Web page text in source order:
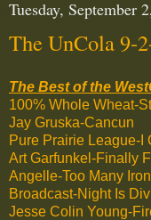
Tuesday, September
The UnCola 9-
The Best of the
100% Whole Wheat-
Jay Gruska-Cancun
Pure Prairie League-I
Art Garfunkel-Finally
Angelle-Too Many
Broadcast-Night Is
Jesse Colin Young-